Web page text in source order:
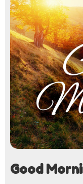
Good